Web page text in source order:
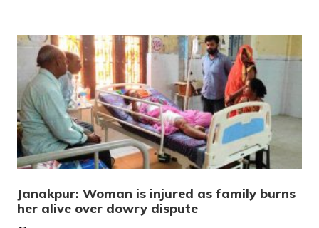
Janakpur: Woman is injured as family burns
her alive over dowry dispute